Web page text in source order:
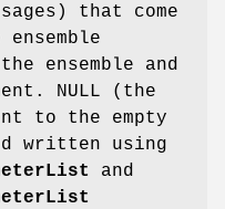
that come
ensemble and
NULL (the
to the empty
written using
and